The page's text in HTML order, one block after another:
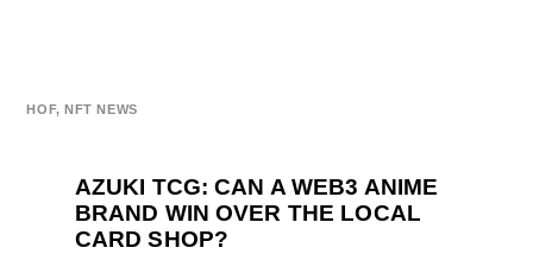
HOF,NFT NEWS
AZUKI TCG: CAN A WEB3 ANIME
BRAND WIN OVER THE LOCAL
CARD SHOP?